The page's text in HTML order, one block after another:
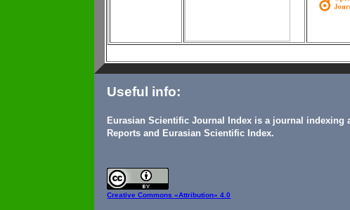
Useful info:
Eurasian Scientific Journal Index is a journal indexing
Reports and Eurasian Scientific Index.
Creative Commons«Attribution» 4.0